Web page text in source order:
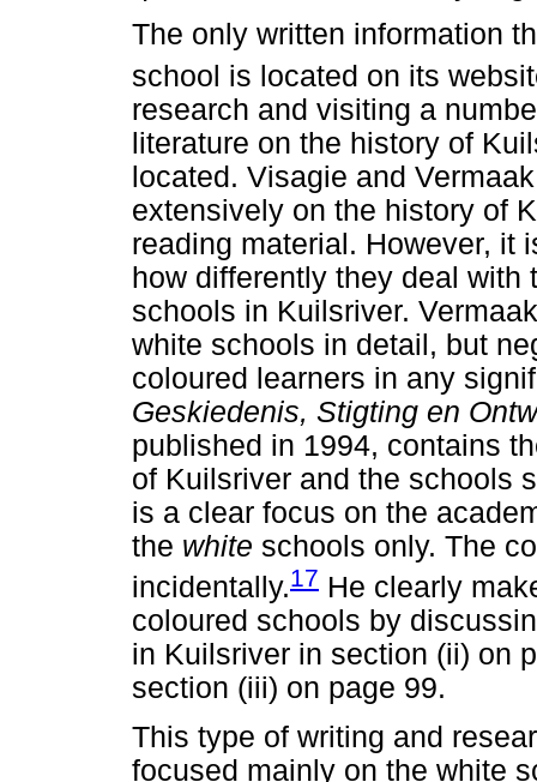
The only written information
school is located on its
research and visiting a
literature on the history of
located. Visagie and
extensively on the history of
reading material. However, it
how differently they deal with
schools in Kuilsriver.
white schools in detail, but
coloured learners in any
Geskiedenis, Stigting en
published in 1994, contains
of Kuilsriver and the schools
is a clear focus on the
the white schools only. The
incidentally.17 He clearly
coloured schools by
in Kuilsriver in section (ii) on
section (iii) on page 99.
This type of writing and
focused mainly on the white